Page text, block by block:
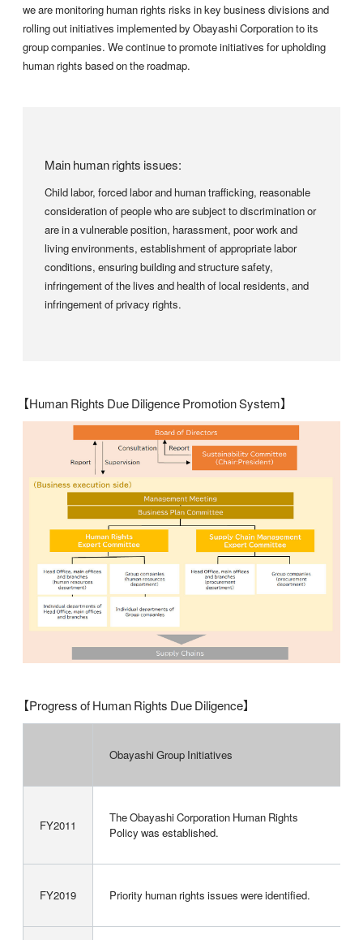
we are monitoring human rights risks in key business divisions and
rolling out initiatives implemented by Obayashi Corporation to its
group companies. We continue to promote initiatives for upholding
human rights based on the roadmap.
Main human rights issues:
Child labor, forced labor and human trafficking, reasonable
consideration of people who are subject to discrimination or
are in a vulnerable position, harassment, poor work and
living environments, establishment of appropriate labor
conditions, ensuring building and structure safety,
infringement of the lives and health of local residents, and
infringement of privacy rights.
【Human Rights Due Diligence Promotion System】
【Progress of Human Rights Due Diligence】
Obayashi Group Initiatives
FY2011
The Obayashi Corporation Human Rights
Policy was established.
FY2019 Priority human rights issues were identified.